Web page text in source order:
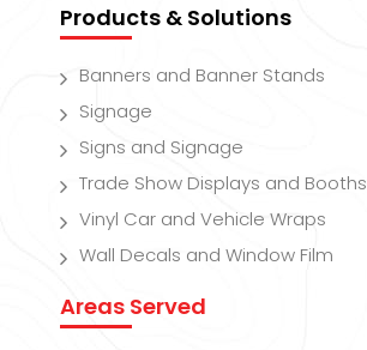
Products & Solutions
Banners and Banner Stands
Signage
Signs and Signage
Trade Show Displays and Booths
Vinyl Car and Vehicle Wraps
Wall Decals and Window Film
Areas Served